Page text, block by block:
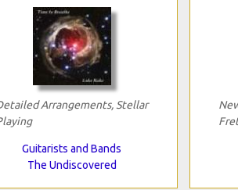
Arrangements, Stellar
Guitarists and Bands
The Undiscovered